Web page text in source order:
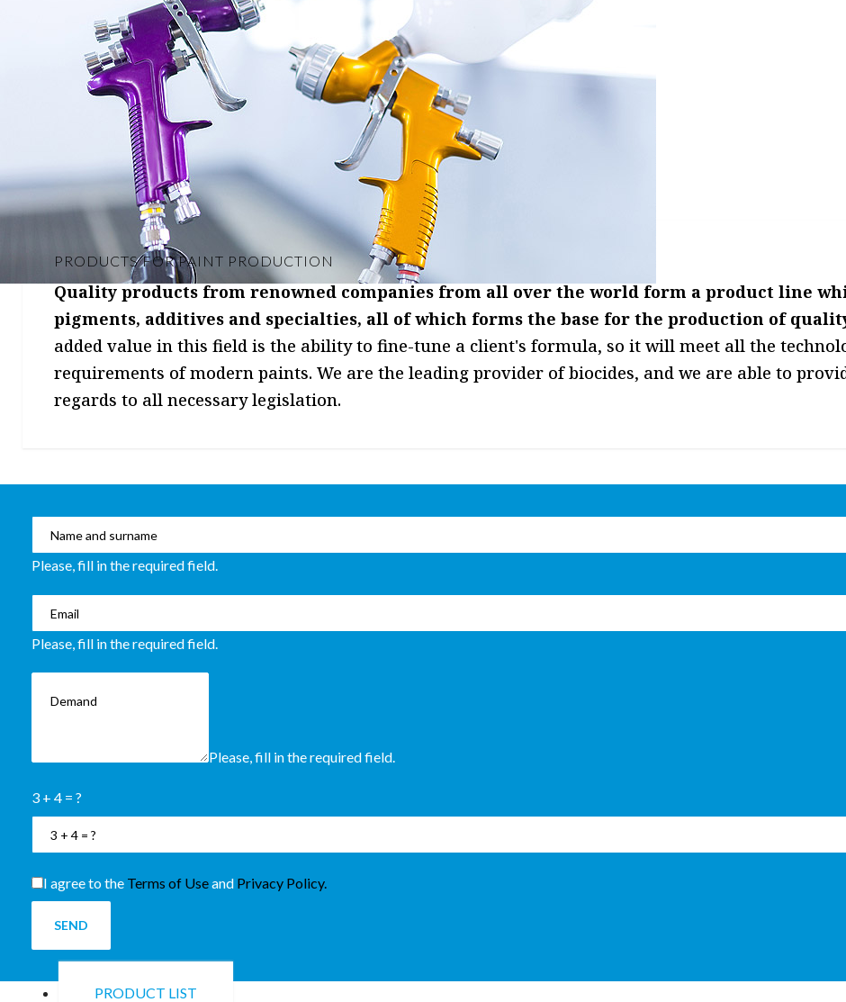
PRODUCTS FOR PAINT PRODUCTION
Quality products from renowned companies from all over the world form a product line
pigments, additives and specialties, all of which forms the base for the production of
added value in this field is the ability to fine-tune a client's formula, so it will meet all the
requirements of modern paints. We are the leading provider of biocides, and we are able to
regards to all necessary legislation.
Please, fill in the required field.
Please, fill in the required field.
Please, fill in the required field.
3 + 4 = ?
I agree to the Terms of Useand Privacy Policy.
SEND
PRODUCT LIST